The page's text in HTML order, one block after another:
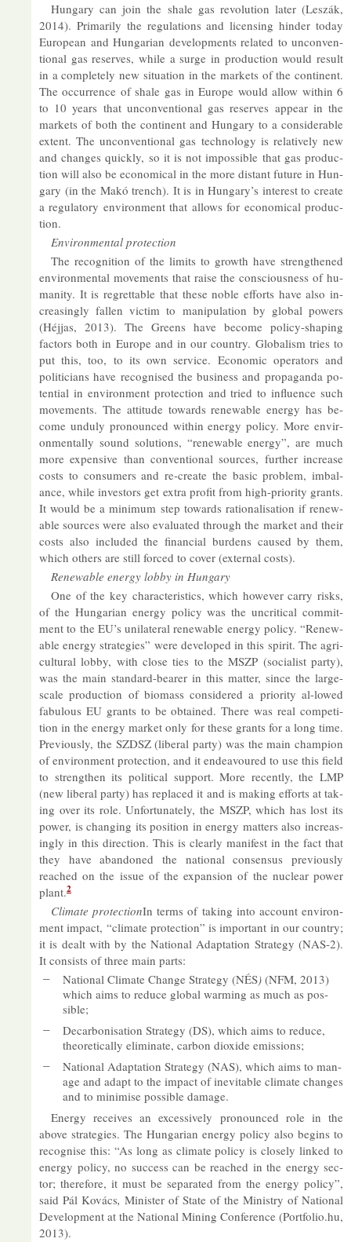
Hun­gary can join the shale gas re­volu­tion later (Leszák,
2014). Primar­ily the reg­u­la­tions and li­cens­ing hinder today
European and Hun­garian de­vel­op­ments re­lated to un­con­ven­
tional gas re­serves, while a surge in pro­duc­tion would res­ult
in a com­pletely new situ­ation in the mar­kets of the con­tin­ent.
The oc­cur­rence of shale gas in Europe would al­low within 6
to 10 years that un­con­ven­tional gas re­serves ap­pear in the
mar­kets of both the con­tin­ent and Hun­gary to a con­sid­er­able
ex­tent. The un­con­ven­tional gas tech­no­logy is re­l­at­ively new
and changes quickly, so it is not im­possible that gas pro­duc­
tion will also be eco­nom­ical in the more dis­tant fu­ture in Hun­
gary (in the Makó trench). It is in Hun­gary’s in­terest to cre­ate
a reg­u­lat­ory en­vir­on­ment that al­lows for eco­nom­ical pro­duc­
tion.
En­vir­on­mental pro­tec­tion
The re­cog­ni­tion of the lim­its to growth have strengthened
en­vir­on­mental move­ments that raise the con­scious­ness of hu­
man­ity. It is re­gret­table that these noble ef­forts have also in­
creas­ingly fallen vic­tim to ma­nip­u­la­tion by global powers
(Héjjas, 2013). The Greens have be­come policy-shap­ing
factors both in Europe and in our coun­try. Glob­al­ism tries to
put this, too, to its own ser­vice. Eco­nomic op­er­at­ors and
politi­cians have re­cog­nised the busi­ness and pro­pa­ganda po­
ten­tial in en­vir­on­ment pro­tec­tion and tried to in­flu­ence such
move­ments. The at­ti­tude to­wards re­new­able en­ergy has be­
come un­duly pro­nounced within en­ergy policy. More en­vir­
on­ment­ally sound solu­tions, “re­new­able en­ergy”, are much
more ex­pens­ive than con­ven­tional sources, fur­ther in­crease
costs to con­sumers and re-cre­ate the ba­sic prob­lem, im­bal­
ance, while in­vestors get ex­tra profit from high-pri­or­ity grants.
It would be a min­imum step to­wards ra­tion­al­isa­tion if re­new­
able sources were also eval­u­ated through the mar­ket and their
costs also in­cluded the fin­an­cial bur­dens caused by them,
which oth­ers are still forced to cover (ex­ternal costs).
Re­new­able en­ergy lobby in Hun­gary
One of the key char­ac­ter­ist­ics, which however carry risks,
of the Hun­garian en­ergy policy was the un­crit­ical com­mit­
ment to the EU’s uni­lat­eral re­new­able en­ergy policy. “Re­new­
able en­ergy strategies” were de­veloped in this spirit. The ag­ri­
cul­tural lobby, with close ties to the MSZP (so­cial­ist party),
was the main stand­ard-bearer in this mat­ter, since the large-
scale pro­duc­tion of bio­mass con­sidered a pri­or­ity al-lowed
fab­ulous EU grants to be ob­tained. There was real com­pet­i­
tion in the en­ergy mar­ket only for these grants for a long time.
Pre­vi­ously, the SZDSZ (lib­eral party) was the main cham­pion
of en­vir­on­ment pro­tec­tion, and it en­deav­oured to use this field
to strengthen its polit­ical sup­port. More re­cently, the LMP
(new lib­eral party) has re­placed it and is mak­ing ef­forts at tak­
ing over its role. Un­for­tu­nately, the MSZP, which has lost its
power, is chan­ging its po­s­i­tion in en­ergy mat­ters also in­creas­
ingly in this dir­ec­tion. This is clearly mani­fest in the fact that
they have aban­doned the na­tional con­sensus pre­vi­ously
reached on the is­sue of the ex­pan­sion of the nuc­lear power
plant.2
Cli­mate pro­tec­tionIn terms of tak­ing into ac­count en­vir­on­
ment im­pact, “cli­mate pro­tec­tion” is im­port­ant in our coun­try;
it is dealt with by the Na­tional Ad­apt­a­tion Strategy (NAS-2).
It con­sists of three main parts:
Na­tional Cli­mate Change Strategy (NÉS) (NFM, 2013)
which aims to re­duce global warm­ing as much as pos­
sible;
De­car­bon­isa­tion Strategy (DS), which aims to re­duce,
the­or­et­ic­ally elim­in­ate, car­bon di­ox­ide emis­sions;
Na­tional Ad­apt­a­tion Strategy (NAS), which aims to man­
age and ad­apt to the im­pact of in­ev­it­able cli­mate changes
and to min­im­ise pos­sible dam­age.
En­ergy re­ceives an ex­cess­ively pro­nounced role in the
above strategies. The Hun­garian en­ergy policy also be­gins to
re­cog­nise this: “As long as cli­mate policy is closely linked to
en­ergy policy, no suc­cess can be reached in the en­ergy sec­
tor; there­fore, it must be sep­ar­ated from the en­ergy policy”,
said Pál Kovács, Min­is­ter of State of the Min­istry of Na­tional
De­vel­op­ment at the Na­tional Min­ing Con­fer­ence (Portfolio.​hu,
2013).